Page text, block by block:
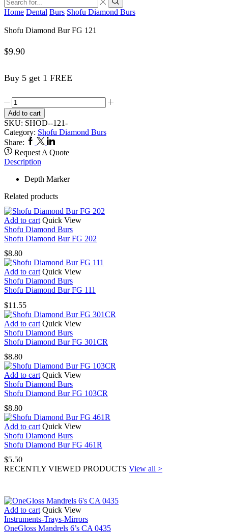
input
Search
Home Dental Burs Shofu Diamond Burs
Shofu Diamond Bur FG 121
$9.90
Buy 5 get 1 FREE
Shofu
Diamond
Bur
FG
121
quantity
Add to cart
SKU: SHOD--121-
Category: Shofu Diamond Burs
Share: Facebook
TwitterLinkedin
Request A Quote
Description
Depth Marker
Related products
Add to cart Quick View
Shofu Diamond Burs
Shofu Diamond Bur FG 202
$8.80
Add to cart Quick View
Shofu Diamond Burs
Shofu Diamond Bur FG 111
$11.55
Add to cart Quick View
Shofu Diamond Burs
Shofu Diamond Bur FG 301CR
$8.80
Add to cart Quick View
Shofu Diamond Burs
Shofu Diamond Bur FG 103CR
$8.80
Add to cart Quick View
Shofu Diamond Burs
Shofu Diamond Bur FG 461R
$5.50
RECENTLY VIEWED PRODUCTS View all >
Add to cart Quick View
Instruments-Trays-Mirrors
OneGloss Mandrels 6’s CA 0435